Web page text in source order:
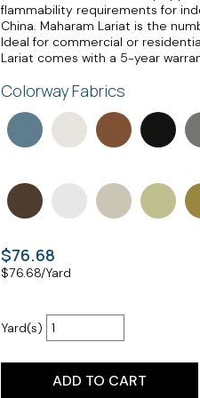
flammability requirements for
China. Maharam Lariat is the
Ideal for commercial or
Lariat comes with a 5-year
Colorway Fabrics
$76.68
$76.68/Yard
Yard(s)
ADD TO CART